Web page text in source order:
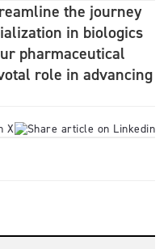
the journey
in biologics
pharmaceutical
role in advancing